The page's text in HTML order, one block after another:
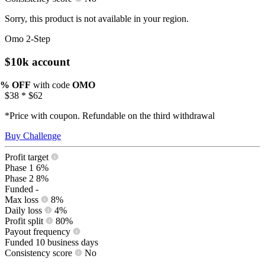
Sorry, this product is not available in your region.
Omo 2-Step
$10k account
OFF with code OMO
$38 * $62
*Price with coupon. Refundable on the third withdrawal
Buy Challenge
Profit target
Phase 1 6%
Phase 2 8%
Funded -
Max loss
8%
Daily loss
4%
Profit split
80%
Payout frequency
Funded 10 business days
Consistency score
No